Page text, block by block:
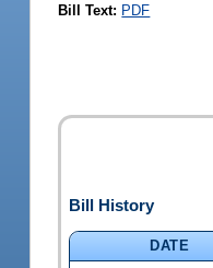
Bill Text: PDF
Bill History
DATE